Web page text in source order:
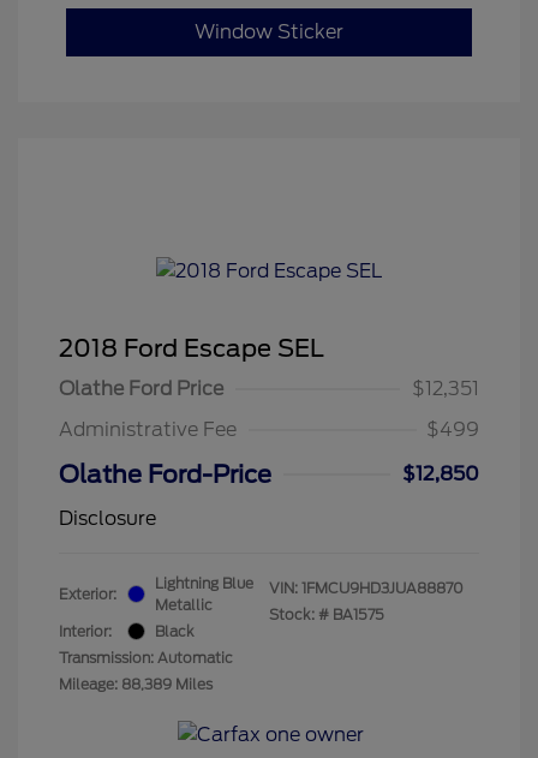
Window Sticker
2018 Ford Escape SEL
Olathe Ford Price
$12,351
Administrative Fee
$499
Olathe Ford-Price
$12,850
Disclosure
Exterior:
Lightning Blue
Metallic
Interior:
Black
Transmission: Automatic
Mileage: 88,389 Miles
VIN: 1FMCU9HD3JUA88870
Stock: # BA1575